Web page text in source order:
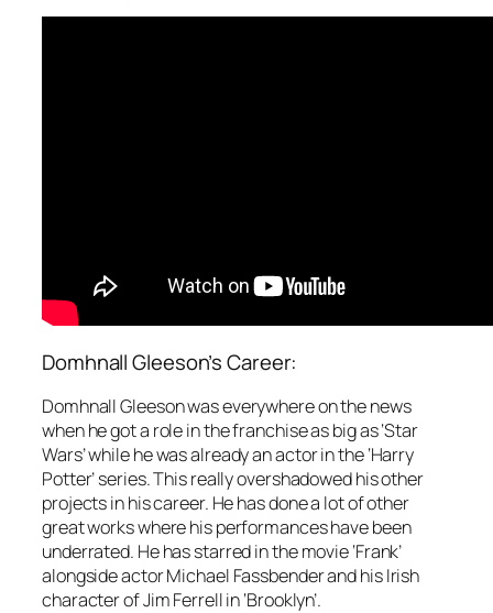
Domhnall Gleeson’s Career:
Domhnall Gleeson was everywhere on the news
when he got a role in the franchise as big as ‘Star
Wars’ while he was already an actor in the ‘Harry
Potter’ series. This really overshadowed his other
projects in his career. He has done a lot of other
great works where his performances have been
underrated. He has starred in the movie ‘Frank’
alongside actor Michael Fassbender and his Irish
character of Jim Ferrell in ‘Brooklyn’.